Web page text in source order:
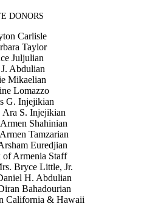
DONORS
Carlisle
Taylor
Juljulian
Abdulian
Mikaelian
Lomazzo
G. Injejikian
Ara S. Injejikian
Shahinian
Tamzarian
Euredjian
of Armenia Staff
Bryce Little, Jr.
H. Abdulian
Bahadourian
California & Hawaii